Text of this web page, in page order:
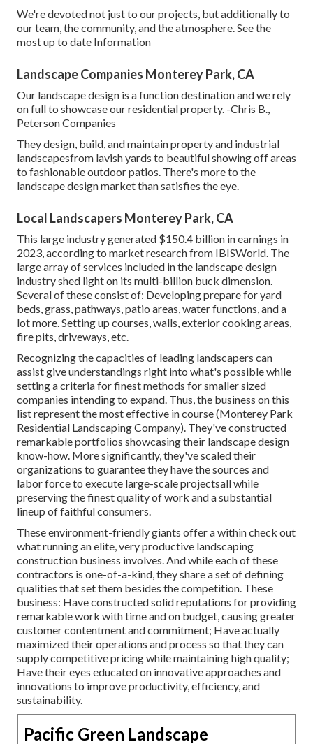
We're devoted not just to our projects, but additionally to
our team, the community, and the atmosphere. See the
most up to date Information
Landscape Companies Monterey Park, CA
Our landscape design is a function destination and we rely
on full to showcase our residential property. -Chris B.,
Peterson Companies
They design, build, and maintain property and industrial
landscapesfrom lavish yards to beautiful showing off areas
to fashionable outdoor patios. There's more to the
landscape design market than satisfies the eye.
Local Landscapers Monterey Park, CA
This large industry generated $150.4 billion in earnings in
2023, according to market research from IBISWorld . The
large array of services included in the landscape design
industry shed light on its multi-billion buck dimension.
Several of these consist of: Developing prepare for yard
beds, grass, pathways, patio areas, water functions, and a
lot more. Setting up courses, walls, exterior cooking areas,
fire pits, driveways, etc.
Recognizing the capacities of leading landscapers can
assist give understandings right into what's possible while
setting a criteria for finest methods for smaller sized
companies intending to expand. Thus, the business on this
list represent the most effective in course (Monterey Park
Residential Landscaping Company). They've constructed
remarkable portfolios showcasing their landscape design
know-how. More significantly, they've scaled their
organizations to guarantee they have the sources and
labor force to execute large-scale projectsall while
preserving the finest quality of work and a substantial
lineup of faithful consumers.
These environment-friendly giants offer a within check out
what running an elite, very productive landscaping
construction business involves. And while each of these
contractors is one-of-a-kind, they share a set of defining
qualities that set them besides the competition. These
business: Have constructed solid reputations for providing
remarkable work with time and on budget, causing greater
customer contentment and commitment; Have actually
maximized their operations and process so that they can
supply competitive pricing while maintaining high quality;
Have their eyes educated on innovative approaches and
innovations to improve productivity, efficiency, and
sustainability.
Pacific Green Landscape